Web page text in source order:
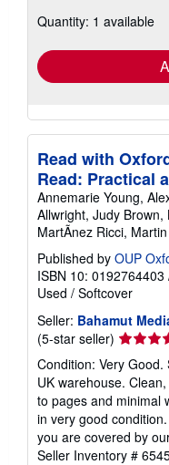
Quantity: 1 available
Read with
Read: Practical
Annemarie Young,
Allwright, Judy
MartÃ­nez Ricci,
Published by OUP
ISBN 10: 0192764403
Used / Softcover
Seller: Bahamut
(5-star seller) Seller
rating
5
out
of
5
stars
Condition: Very
UK warehouse.
to pages and minimal
in very good
you are covered by
Seller Inventory #